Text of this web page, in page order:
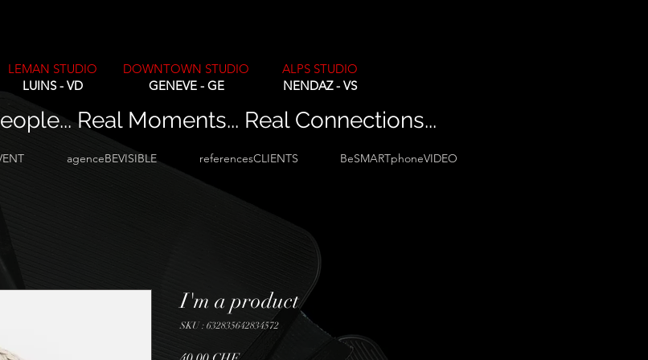
LEMAN STUDIO
LUINS - VD
DOWNTOWN STUDIO
GENEVE - GE
ALPS STUDIO
NENDAZ - VS
Real Moments... Real Connections...
agenceBEVISIBLE referencesCLIENTS BeSMARTphoneVIDEO
I'm a product
SKU : 632835642834572